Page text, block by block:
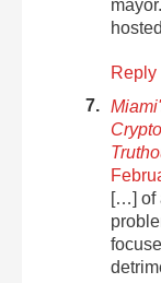
Reply
[…] of